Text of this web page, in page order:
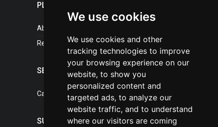
We use cookies
We use cookies and other
tracking technologies to improve
your browsing experience on our
website, to show you
personalized content and
targeted ads, to analyze our
website traffic, and to understand
where our visitors are coming
PLASTICPORTAL
About portal
References
SERVICES
Catalogue of our services
SUPPORT